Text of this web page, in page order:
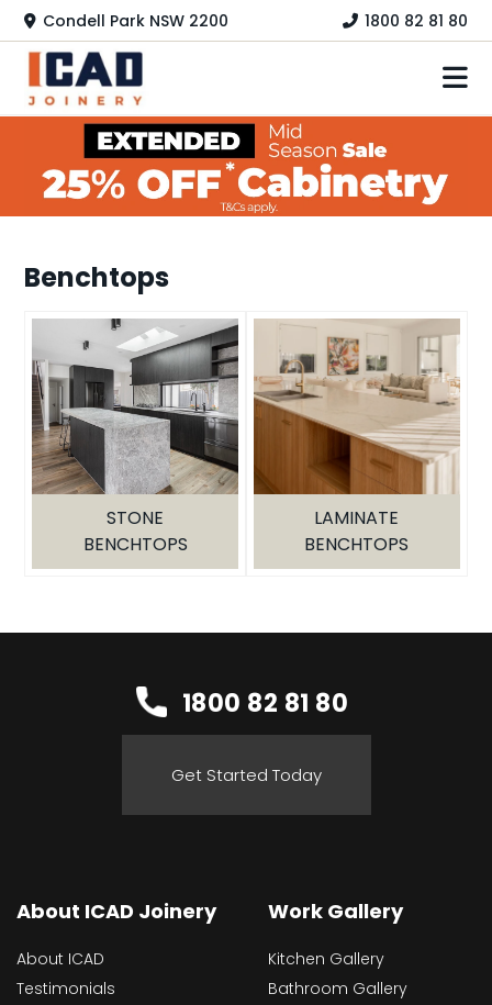
Skip
content
Condell Park NSW 2200 1800 82 81 80
KITCHEN
HOME OFFICE
WARDROBES
COLOURS
PRODUCTS
GALLERY
PROJECTS
SPECIAL OFFERS
Benchtops
STONE
BENCHTOPS
LAMINATE
BENCHTOPS
1800 82 81 80
Get Started Today
About ICAD Joinery
About ICAD
Testimonials
Work Gallery
Kitchen Gallery
Bathroom Gallery